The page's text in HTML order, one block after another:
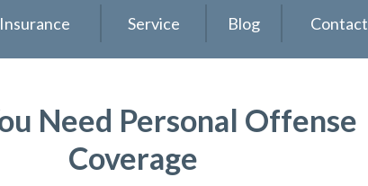
Insurance Service Blog Contact
Need Personal Offense
Coverage